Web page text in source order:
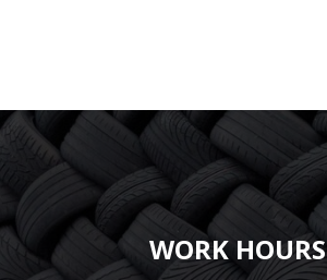
WORK HOURS